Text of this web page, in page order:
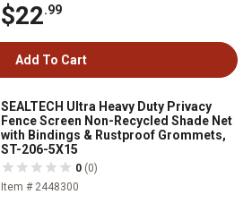
$22.99
Add To Cart
SEALTECH Ultra Heavy Duty Privacy
Fence Screen Non-Recycled Shade Net
with Bindings & Rustproof Grommets,
ST-206-5X15
0 (0)
Item # 2448300